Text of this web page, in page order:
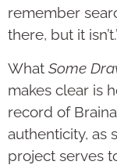
remember
there, but it
What Some
makes clear is
record of
authenticity, as
project serves